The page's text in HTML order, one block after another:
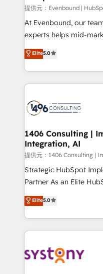
Portuguese, and
that drive measurable growth. 🌎
years as a HubSpot
Year LATAM 2022,
Year 2024. •
you grow faster,
提供元：Evenbound |
At Evenbound, our
experts helps mid-
achieve real growth.
tailored solutions that
HubSpot’s platform
Technical Solutions: - HubSpot Technical Consulting -
Onboarding - Data Migration & Integrations -
Revenue Operations -
Outbound Marketing -
Design & Development We empower our clients to
reach their full
relationship-driven support. With over 300
technical know-how
need to succeed.
Elite5.0
1406 Consulting |
Integration, AI
提供元：1406 Consulting |
Strategic HubSpot
Partner As an Elite HubSpot Partner, 1406 Consulting
helps mid-market
they sell, market, and
HubSpot—we teach
to help you keep winning. What We Do ⚙️
Data & Content 📈
Elite5.0